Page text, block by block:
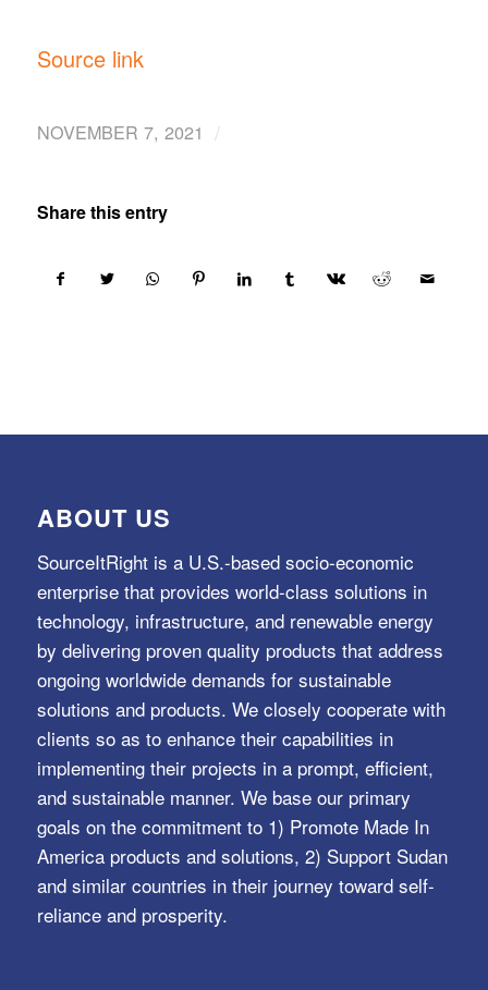
Source link
NOVEMBER 7, 2021 /
Share this entry
ABOUT US
SourceItRight is a U.S.-based socio-economic
enterprise that provides world-class solutions in
technology, infrastructure, and renewable energy
by delivering proven quality products that address
ongoing worldwide demands for sustainable
solutions and products. We closely cooperate with
clients so as to enhance their capabilities in
implementing their projects in a prompt, efficient,
and sustainable manner. We base our primary
goals on the commitment to 1) Promote Made In
America products and solutions, 2) Support Sudan
and similar countries in their journey toward self-
reliance and prosperity.